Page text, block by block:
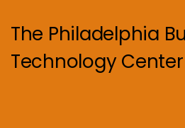
The Philadelphia
Technology Center